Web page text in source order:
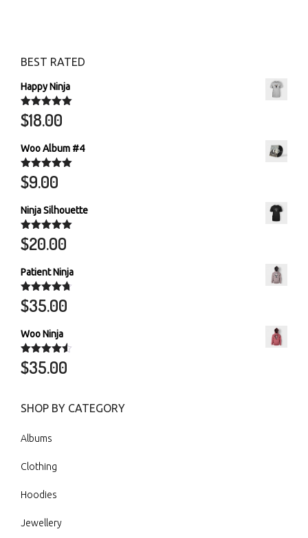
BEST RATED
Happy Ninja
Rated5.00
out of 5
$18.00
Woo Album #4
Rated5.00
out of 5
$9.00
Ninja Silhouette
Rated 5.00
out of 5
$20.00
Patient Ninja
Rated 4.67
out of 5
$35.00
Woo Ninja
Rated 4.50
out of 5
$35.00
SHOP BY CATEGORY
Albums
Clothing
Hoodies
Jewellery